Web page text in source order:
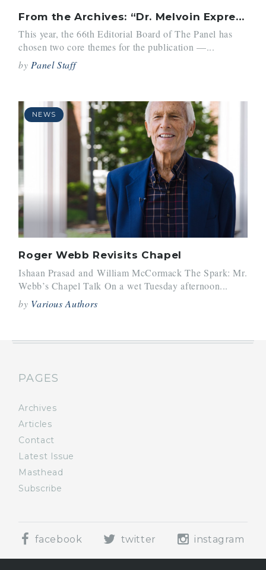
From the Archives: “Dr. Melvoin Expresses His Plans for Belmont Hill”
This year, the 66th Editorial Board of The Panel has
chosen two core themes for the publication —...
by Panel Staff
NEWS
Roger Webb Revisits Chapel
Ishaan Prasad and William McCormack The Spark: Mr.
Webb’s Chapel Talk On a wet Tuesday afternoon...
by Various Authors
PAGES
Archives
Articles
Contact
Latest Issue
Masthead
Subscribe
facebook twitter instagram